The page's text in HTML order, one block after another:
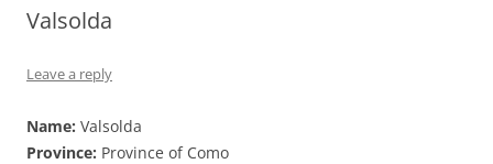
Valsolda
Leave a reply
Name: Valsolda
Province: Province of Como